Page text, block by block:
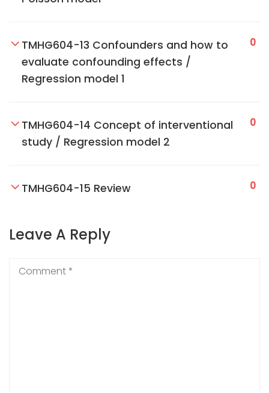
TMHG604-13 Confounders and how to
evaluate confounding effects /
Regression model 1
0
TMHG604-14 Concept of interventional
study / Regression model 2
0
TMHG604-15 Review 0
Leave A Reply